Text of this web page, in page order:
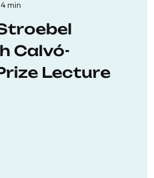
4 min
Calvó-
Lecture